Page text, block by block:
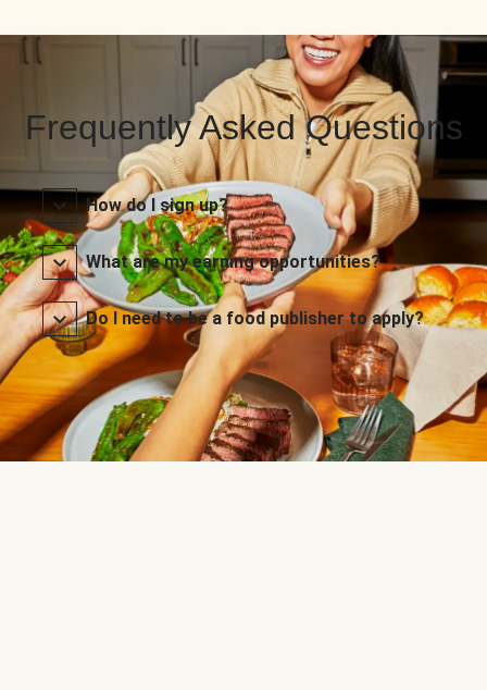
Frequently Asked Questions
How do I sign up?
What are my earning opportunities?
Do I need to be a food publisher to apply?